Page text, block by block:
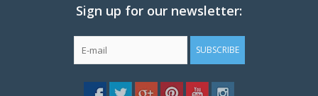
Sign up for our newsletter:
SUBSCRIBE